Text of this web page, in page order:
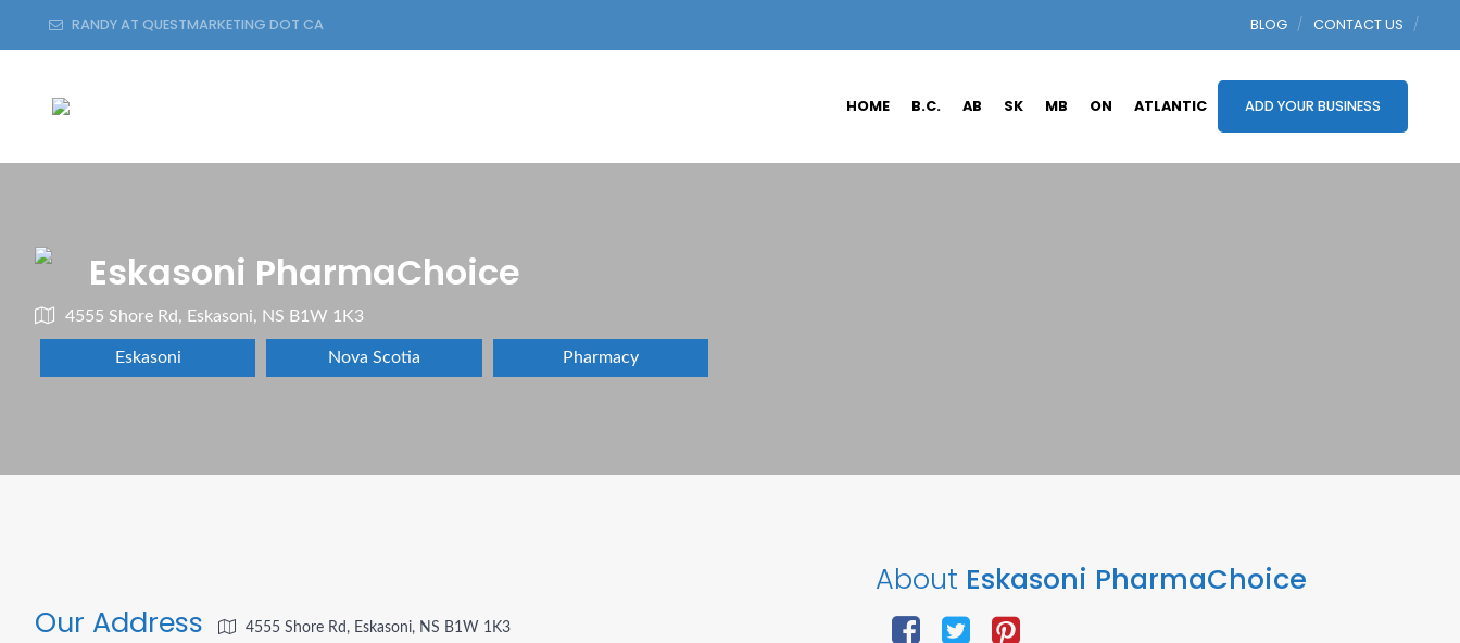
RANDY AT QUESTMARKETING DOT CA BLOG CONTACT US
HOME B.C. AB SK MB ON ATLANTIC ADD YOUR BUSINESS
Eskasoni PharmaChoice
4555 Shore Rd, Eskasoni, NS B1W 1K3
Eskasoni Nova Scotia Pharmacy
About Eskasoni PharmaChoice
Our Address 4555 Shore Rd, Eskasoni, NS B1W 1K3